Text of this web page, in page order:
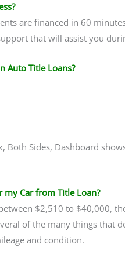
are financed in 60
that will assist you
Auto Title Loans?
Both Sides, Dashboard
my Car from Title Loan?
$2,510 to $40,000,
of the many things that
and condition.